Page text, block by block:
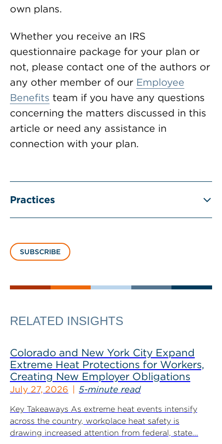
own plans.
Whether you receive an IRS
questionnaire package for your plan or
not, please contact one of the authors or
any other member of our Employee
Benefits team if you have any questions
concerning the matters discussed in this
article or need any assistance in
connection with your plan.
Practices
SUBSCRIBE
RELATED INSIGHTS
Colorado and New York City Expand
Extreme Heat Protections for Workers,
Creating New Employer Obligations
July 27, 2026 5-minute read
Key Takeaways As extreme heat events intensify
across the country, workplace heat safety is
drawing increased attention from federal, state...